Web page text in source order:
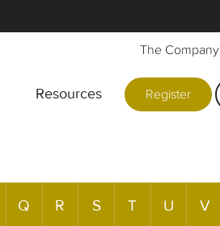
Resources
The Company
Register
Q R S T U V